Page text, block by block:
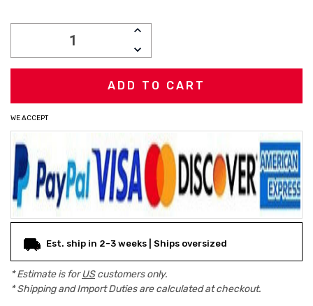
INCREASE
DECREASE
QUANTITY:
WE ACCEPT
Est. ship in 2-3 weeks | Ships oversized
* Estimate is forUScustomers only.
* Shipping and Import Duties are calculated at checkout.